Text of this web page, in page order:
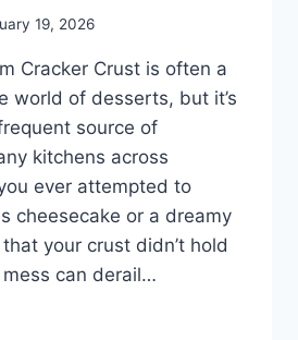
19, 2026
Cracker Crust is often a
world of desserts, but it’s
source of
kitchens across
ever attempted to
cheesecake or a dreamy
your crust didn’t hold
can derail…